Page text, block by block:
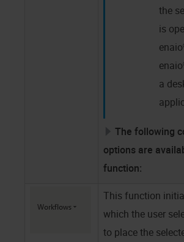
the
is
a
The following
options are
function:
This function
which the user
to place the